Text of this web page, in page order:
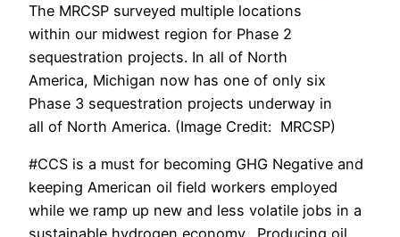
The MRCSP surveyed multiple locations
within our midwest region for Phase 2
sequestration projects. In all of North
America, Michigan now has one of only six
Phase 3 sequestration projects underway in
all of North America. (Image Credit: MRCSP)
#CCS is a must for becoming GHG Negative and
keeping American oil field workers employed
while we ramp up new and less volatile jobs in a